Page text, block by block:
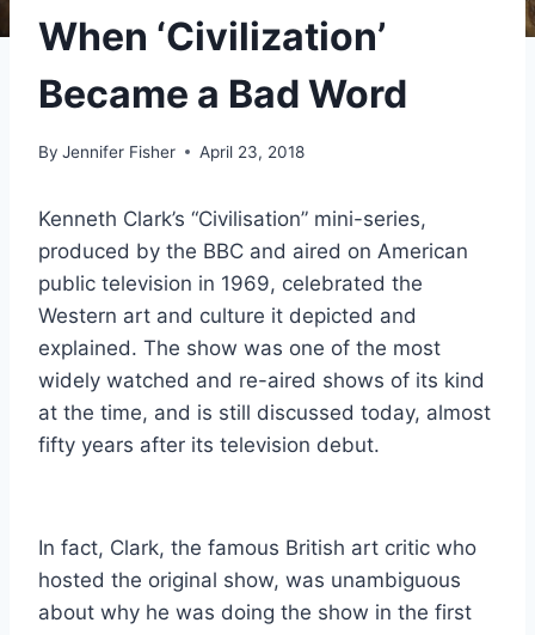
When ‘Civilization’
Became a Bad Word
By Jennifer Fisher April 23, 2018
Kenneth Clark’s “Civilisation” mini-series,
produced by the BBC and aired on American
public television in 1969, celebrated the
Western art and culture it depicted and
explained. The show was one of the most
widely watched and re-aired shows of its kind
at the time, and is still discussed today, almost
fifty years after its television debut.
In fact, Clark, the famous British art critic who
hosted the original show, was unambiguous
about why he was doing the show in the first